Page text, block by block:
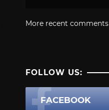
More recent comments
FOLLOW US:
FACEBOOK